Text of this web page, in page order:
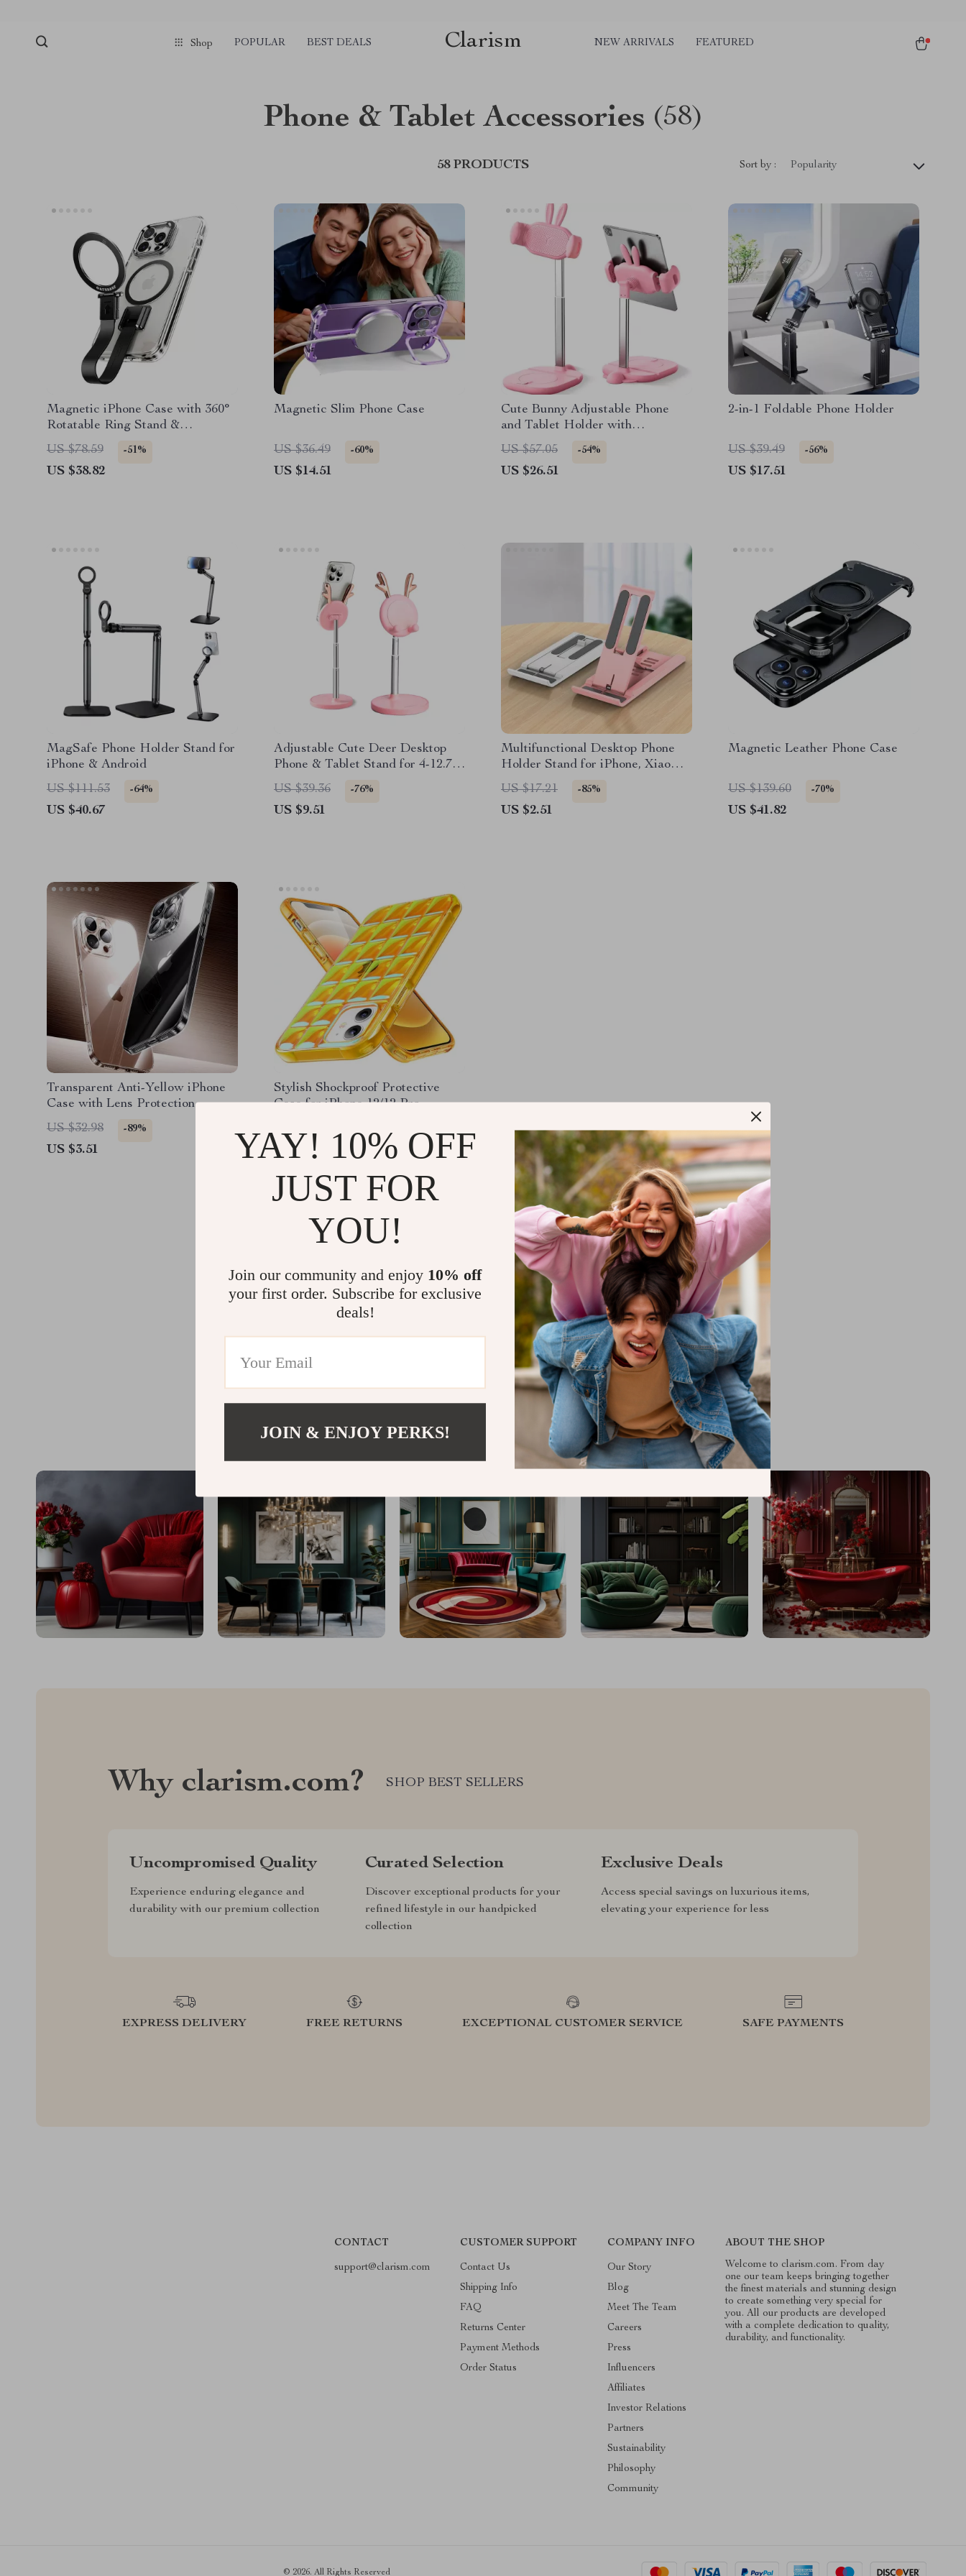
Shop POPULAR BEST DEALS Clarism NEW ARRIVALS FEATURED
Phone & Tablet Accessories (58)
58 PRODUCTS Sort by : Popularity
Magnetic iPhone Case with 360°
Rotatable Ring Stand &
Removable Lanyard
US $78.59 -51%
US $38.82
Magnetic Slim Phone Case
US $36.49 -60%
US $14.51
Cute Bunny Adjustable Phone
and Tablet Holder with
Multifunctional Base
US $57.05 -54%
US $26.51
2-in-1 Foldable Phone Holder
US $39.49 -56%
US $17.51
MagSafe Phone Holder Stand for
iPhone & Android
US $111.53
-64%
US $40.67
Adjustable Cute Deer Desktop
Phone & Tablet Stand for 4-12.7”
Devices
US $39.36 -76%
US $9.51
Multifunctional Desktop Phone
Holder Stand for iPhone, Xiaomi
& More
US $17.21 -85%
US $2.51
Magnetic Leather Phone Case
US $139.60 -70%
US $41.82
Transparent Anti-Yellow iPhone
Case with Lens Protection
US $32.98
-89%
US $3.51
Stylish Shockproof Protective
Case for iPhone 12/12 Pro
US $14.51
Load More
@CLARISM.COM
Why clarism.com? SHOP BEST SELLERS
Uncompromised Quality
Experience enduring elegance and
durability with our premium collection
Curated Selection
Discover exceptional products for your
refined lifestyle in our handpicked
collection
Exclusive Deals
Access special savings on luxurious items,
elevating your experience for less
EXPRESS DELIVERY FREE RETURNS EXCEPTIONAL CUSTOMER SERVICE SAFE PAYMENTS
CONTACT
support@clarism.com
CUSTOMER SUPPORT
Contact Us
Shipping Info
FAQ
Returns Center
Payment Methods
Order Status
COMPANY INFO
Our Story
Blog
Meet The Team
Careers
Press
Influencers
Affiliates
Investor Relations
Partners
Sustainability
Philosophy
Community
ABOUT THE SHOP
Welcome to clarism.com. From day
one our team keeps bringing together
the finest materials and stunning design
to create something very special for
you. All our products are developed
with a complete dedication to quality,
durability, and functionality.
© 2026. All Rights Reserved
YAY! 10% OFF
JUST FOR
YOU!
Join our community and enjoy 10% off
your first order. Subscribe for exclusive
deals!
JOIN & ENJOY PERKS!